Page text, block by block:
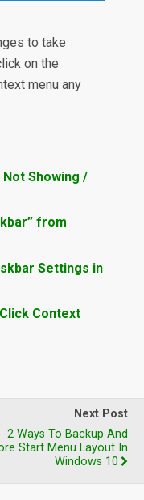
to take
on the
menu any
Not Showing /
from
Settings in
Context
Next Post
2 Ways To Backup And
Start Menu Layout In
Windows 10